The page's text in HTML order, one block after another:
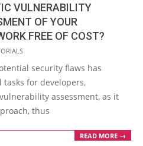
VULNERABILITY
OF YOUR
FREE OF COST?
security flaws has
tasks for developers,
assessment, as it
thus
READ MORE →